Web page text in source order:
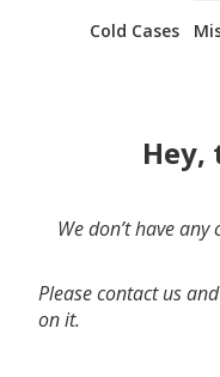
Cold Cases
Hey,
We don’t have
Please contact us
on it.